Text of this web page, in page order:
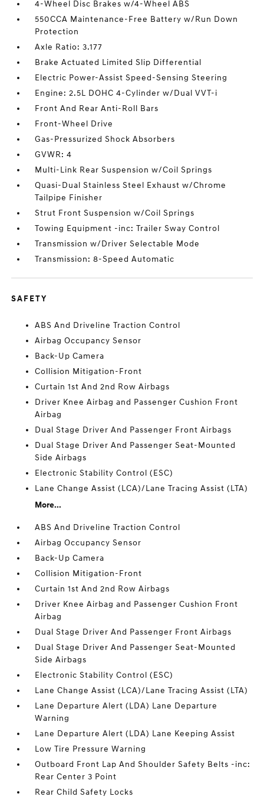
4-Wheel Disc Brakes w/4-Wheel ABS
550CCA Maintenance-Free Battery w/Run Down
Protection
Axle Ratio: 3.177
Brake Actuated Limited Slip Differential
Electric Power-Assist Speed-Sensing Steering
Engine: 2.5L DOHC 4-Cylinder w/Dual VVT-i
Front And Rear Anti-Roll Bars
Front-Wheel Drive
Gas-Pressurized Shock Absorbers
GVWR: 4
Multi-Link Rear Suspension w/Coil Springs
Quasi-Dual Stainless Steel Exhaust w/Chrome
Tailpipe Finisher
Strut Front Suspension w/Coil Springs
Towing Equipment -inc: Trailer Sway Control
Transmission w/Driver Selectable Mode
Transmission: 8-Speed Automatic
SAFETY
ABS And Driveline Traction Control
Airbag Occupancy Sensor
Back-Up Camera
Collision Mitigation-Front
Curtain 1st And 2nd Row Airbags
Driver Knee Airbag and Passenger Cushion Front
Airbag
Dual Stage Driver And Passenger Front Airbags
Dual Stage Driver And Passenger Seat-Mounted
Side Airbags
Electronic Stability Control (ESC)
Lane Change Assist (LCA)/Lane Tracing Assist (LTA)
More...
ABS And Driveline Traction Control
Airbag Occupancy Sensor
Back-Up Camera
Collision Mitigation-Front
Curtain 1st And 2nd Row Airbags
Driver Knee Airbag and Passenger Cushion Front
Airbag
Dual Stage Driver And Passenger Front Airbags
Dual Stage Driver And Passenger Seat-Mounted
Side Airbags
Electronic Stability Control (ESC)
Lane Change Assist (LCA)/Lane Tracing Assist (LTA)
Lane Departure Alert (LDA) Lane Departure
Warning
Lane Departure Alert (LDA) Lane Keeping Assist
Low Tire Pressure Warning
Outboard Front Lap And Shoulder Safety Belts -inc:
Rear Center 3 Point
Rear Child Safety Locks